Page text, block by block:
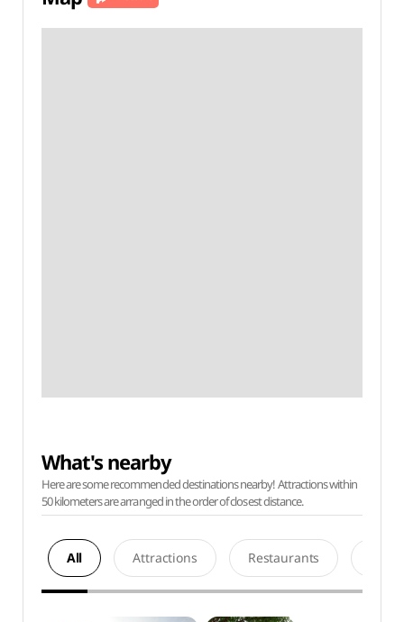
What's nearby
Here are some recommended destinations nearby! Attractions within
50 kilometers are arranged in the order of closest distance.
All Attractions Restaurants